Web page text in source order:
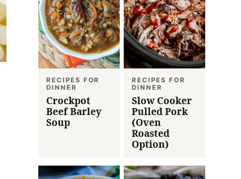
RECIPES FOR
DINNER
Crockpot
Beef Barley
Soup
RECIPES FOR
DINNER
Slow Cooker
Pulled Pork
(Oven
Roasted
Option)